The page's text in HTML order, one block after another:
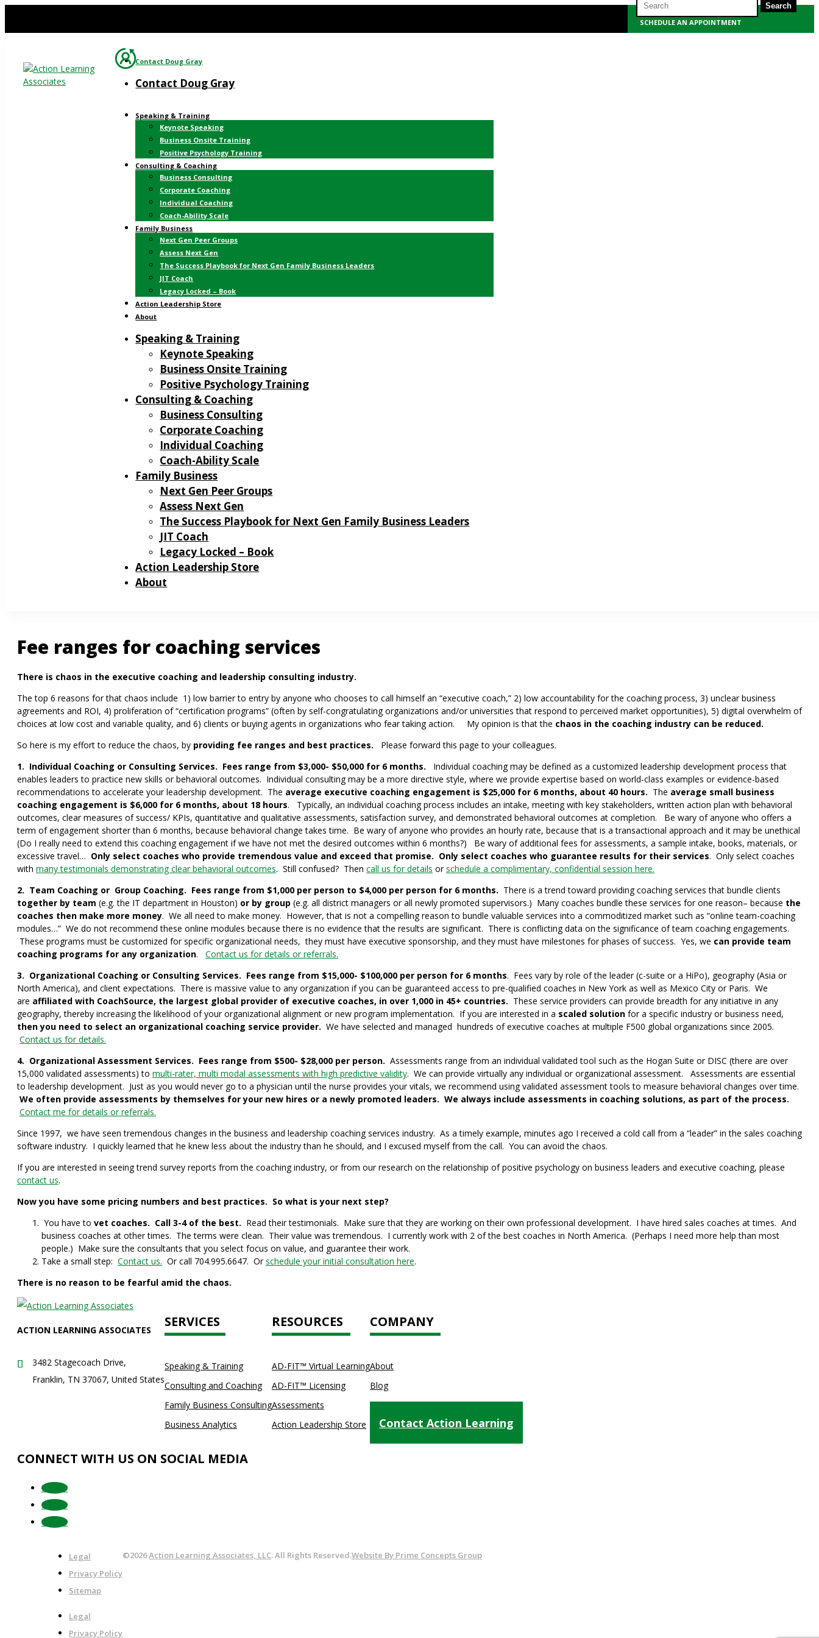
SCHEDULE AN APPOINTMENT
Contact Doug Gray
Contact Doug Gray
for:
Speaking & Training
Keynote Speaking
Business Onsite Training
Positive Psychology Training
Consulting & Coaching
Business Consulting
Corporate Coaching
Individual Coaching
Coach-Ability Scale
Family Business
Next Gen Peer Groups
Assess Next Gen
The Success Playbook for Next Gen Family Business Leaders
JIT Coach
Legacy Locked – Book
Action Leadership Store
About
Speaking & Training
Keynote Speaking
Business Onsite Training
Positive Psychology Training
Consulting & Coaching
Business Consulting
Corporate Coaching
Individual Coaching
Coach-Ability Scale
Family Business
Next Gen Peer Groups
Assess Next Gen
The Success Playbook for Next Gen Family Business Leaders
JIT Coach
Legacy Locked – Book
Action Leadership Store
About
Fee ranges for coaching services
There is chaos in the executive coaching and leadership consulting industry.
The top 6 reasons for that chaos include 1) low barrier to entry by anyone who chooses to call himself an “executive coach,” 2) low accountability for the coaching process, 3) unclear business
agreements and ROI, 4) proliferation of “certification programs” (often by self-congratulating organizations and/or universities that respond to perceived market opportunities), 5) digital overwhelm of
choices at low cost and variable quality, and 6) clients or buying agents in organizations who fear taking action. My opinion is that the chaos in the coaching industry can be reduced.
So here is my effort to reduce the chaos, by providing fee ranges and best practices. Please forward this page to your colleagues.
1. Individual Coaching or Consulting Services. Fees range from $3,000- $50,000 for 6 months. Individual coaching may be defined as a customized leadership development process that
enables leaders to practice new skills or behavioral outcomes. Individual consulting may be a more directive style, where we provide expertise based on world-class examples or evidence-based
recommendations to accelerate your leadership development. The average executive coaching engagement is $25,000 for 6 months, about 40 hours. The average small business
coaching engagement is $6,000 for 6 months, about 18 hours. Typically, an individual coaching process includes an intake, meeting with key stakeholders, written action plan with behavioral
outcomes, clear measures of success/ KPIs, quantitative and qualitative assessments, satisfaction survey, and demonstrated behavioral outcomes at completion. Be wary of anyone who offers a
term of engagement shorter than 6 months, because behavioral change takes time. Be wary of anyone who provides an hourly rate, because that is a transactional approach and it may be unethical
(Do I really need to extend this coaching engagement if we have not met the desired outcomes within 6 months?) Be wary of additional fees for assessments, a sample intake, books, materials, or
excessive travel… Only select coaches who provide tremendous value and exceed that promise. Only select coaches who guarantee results for their services. Only select coaches
with many testimonials demonstrating clear behavioral outcomes. Still confused? Then call us for details orschedule a complimentary, confidential session here.
2. Team Coaching or Group Coaching. Fees range from $1,000 per person to $4,000 per person for 6 months. There is a trend toward providing coaching services that bundle clients
together by team (e.g. the IT department in Houston) or by group (e.g. all district managers or all newly promoted supervisors.) Many coaches bundle these services for one reason– because the
coaches then make more money. We all need to make money. However, that is not a compelling reason to bundle valuable services into a commoditized market such as “online team-coaching
modules…” We do not recommend these online modules because there is no evidence that the results are significant. There is conflicting data on the significance of team coaching engagements.
These programs must be customized for specific organizational needs, they must have executive sponsorship, and they must have milestones for phases of success. Yes, we can provide team
coaching programs for any organization. Contact us for details or referrals.
3. Organizational Coaching or Consulting Services. Fees range from $15,000- $100,000 per person for 6 months. Fees vary by role of the leader (c-suite or a HiPo), geography (Asia or
North America), and client expectations. There is massive value to any organization if you can be guaranteed access to pre-qualified coaches in New York as well as Mexico City or Paris. We
are affiliated with CoachSource, the largest global provider of executive coaches, in over 1,000 in 45+ countries. These service providers can provide breadth for any initiative in any
geography, thereby increasing the likelihood of your organizational alignment or new program implementation. If you are interested in a scaled solution for a specific industry or business need,
then you need to select an organizational coaching service provider. We have selected and managed hundreds of executive coaches at multiple F500 global organizations since 2005.
Contact us for details.
4. Organizational Assessment Services. Fees range from $500- $28,000 per person. Assessments range from an individual validated tool such as the Hogan Suite or DISC (there are over
15,000 validated assessments) to multi-rater, multi modal assessments with high predictive validity. We can provide virtually any individual or organizational assessment. Assessments are essential
to leadership development. Just as you would never go to a physician until the nurse provides your vitals, we recommend using validated assessment tools to measure behavioral changes over time.
We often provide assessments by themselves for your new hires or a newly promoted leaders. We always include assessments in coaching solutions, as part of the process.
Contact me for details or referrals.
Since 1997, we have seen tremendous changes in the business and leadership coaching services industry. As a timely example, minutes ago I received a cold call from a “leader” in the sales coaching
software industry. I quickly learned that he knew less about the industry than he should, and I excused myself from the call. You can avoid the chaos.
If you are interested in seeing trend survey reports from the coaching industry, or from our research on the relationship of positive psychology on business leaders and executive coaching, please
contact us.
Now you have some pricing numbers and best practices. So what is your next step?
You have to vet coaches. Call 3-4 of the best. Read their testimonials. Make sure that they are working on their own professional development. I have hired sales coaches at times. And
business coaches at other times. The terms were clean. Their value was tremendous. I currently work with 2 of the best coaches in North America. (Perhaps I need more help than most
people.) Make sure the consultants that you select focus on value, and guarantee their work.
Take a small step: Contact us. Or call 704.995.6647. Orschedule your initial consultation here.
There is no reason to be fearful amid the chaos.
ACTION LEARNING ASSOCIATES
3482 Stagecoach Drive,
Franklin, TN 37067, United States
SERVICES
Speaking & Training
Consulting and Coaching
Family Business Consulting
Business Analytics
RESOURCES
AD-FIT™ Virtual Learning
AD-FIT™ Licensing
Assessments
Action Leadership Store
COMPANY
About
Blog
Testimonials
Contact Action Learning
CONNECT WITH US ON SOCIAL MEDIA
Follow
Follow
Follow
Legal
Privacy Policy
Sitemap
Legal
Privacy Policy
©2026Action Learning Associates, LLC. All Rights Reserved.Website By Prime Concepts Group